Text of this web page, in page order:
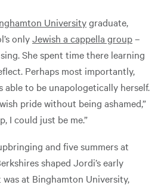
Universitygraduate,
onlyJewish a cappella group–
She spent time there learning
Perhaps most importantly,
able to be unapologetically herself.
pride without being ashamed,”
I could just be me.”
and five summers at
shaped Jordi’s early
was at Binghamton University,